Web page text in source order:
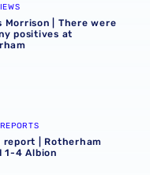
Morrison | There were
positives at
4 Albion
report | Rotherham
1-4 Albion